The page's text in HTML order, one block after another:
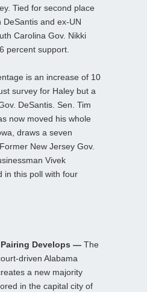
Tied for second place
and ex-UN
Carolina Gov. Nikki
percent support.
is an increase of 10
survey for Haley but a
DeSantis. Sen. Tim
now moved his whole
draws a seven
New Jersey Gov.
Vivek
in this poll with four
Pairing Develops — The
driven Alabama
a new majority
in the capital city of